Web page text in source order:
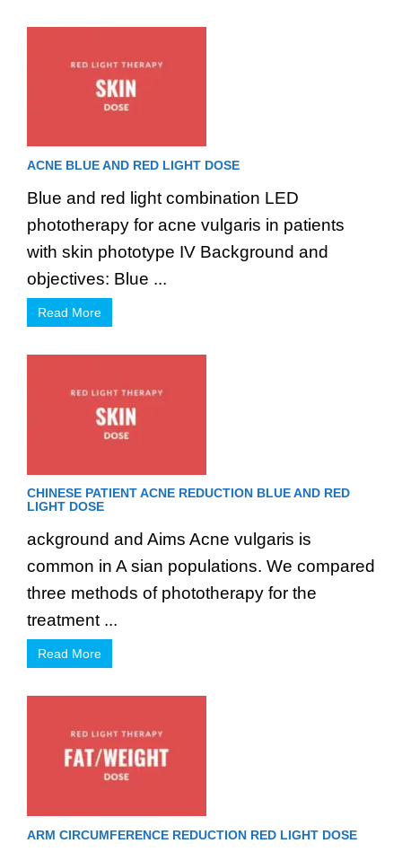
ACNE BLUE AND RED LIGHT DOSE
Blue and red light combination LED
phototherapy for acne vulgaris in patients
with skin phototype IV Background and
objectives: Blue ...
Read More
CHINESE PATIENT ACNE REDUCTION BLUE AND RED
LIGHT DOSE
ackground and Aims Acne vulgaris is
common in A sian populations. We compared
three methods of phototherapy for the
treatment ...
Read More
ARM CIRCUMFERENCE REDUCTION RED LIGHT DOSE